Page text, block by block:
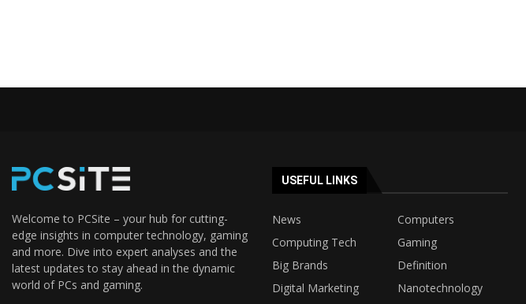
Welcome to PCSite – your hub for cutting-
edge insights in computer technology, gaming
and more. Dive into expert analyses and the
latest updates to stay ahead in the dynamic
world of PCs and gaming.
USEFUL LINKS
News
Computers
Computing Tech
Gaming
Big Brands
Definition
Digital Marketing
Nanotechnology